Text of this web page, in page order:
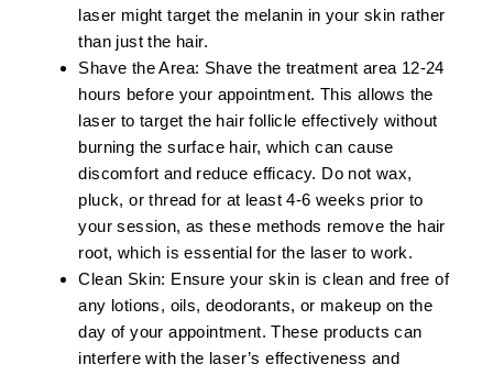
laser might target the melanin in your skin rather
than just the hair.
Shave the Area: Shave the treatment area 12-24
hours before your appointment. This allows the
laser to target the hair follicle effectively without
burning the surface hair, which can cause
discomfort and reduce efficacy. Do not wax,
pluck, or thread for at least 4-6 weeks prior to
your session, as these methods remove the hair
root, which is essential for the laser to work.
Clean Skin: Ensure your skin is clean and free of
any lotions, oils, deodorants, or makeup on the
day of your appointment. These products can
interfere with the laser’s effectiveness and